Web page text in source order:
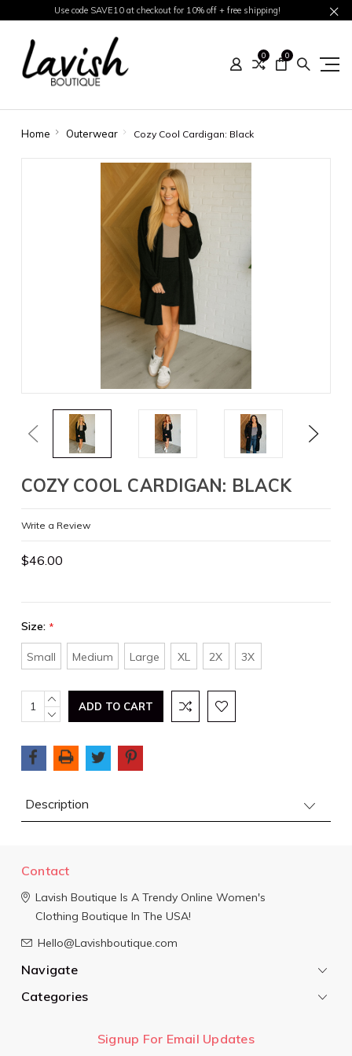
Use code SAVE10 at checkout for 10% off + free shipping!
0 0
Home Outerwear Cozy Cool Cardigan: Black
Previous Next
COZY COOL CARDIGAN: BLACK
Write a Review
$46.00
Size: *
Small Medium Large XL 2X 3X
Current
Stock:
INCREASE
QUANTITY:
DECREASE
Description
Contact
Lavish Boutique Is A Trendy Online Women's
Clothing Boutique In The USA!
Hello@Lavishboutique.com
Navigate
Categories
Signup For Email Updates